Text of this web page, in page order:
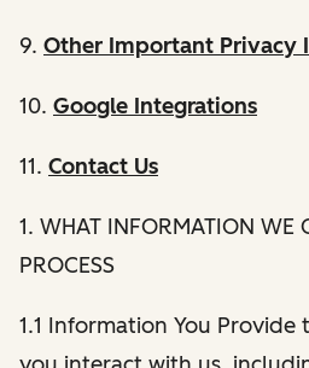
9. Other Important Privacy
10. Google Integrations
11. Contact Us
1. WHAT INFORMATION WE
PROCESS
1.1 Information You Provide